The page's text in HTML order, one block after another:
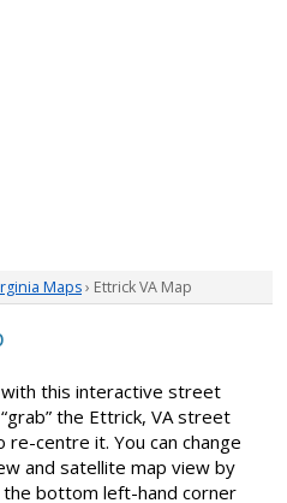
Maps› Ettrick VA Map
this interactive street
the Ettrick, VA street
centre it. You can change
and satellite map view by
the bottom left-hand corner